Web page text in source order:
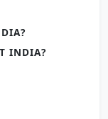
INDIA?